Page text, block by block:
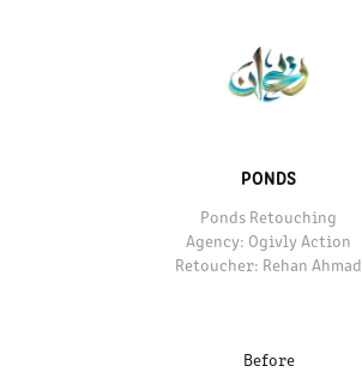
PONDS
Ponds Retouching
Agency: Ogivly Action
Retoucher: Rehan Ahmad
Before